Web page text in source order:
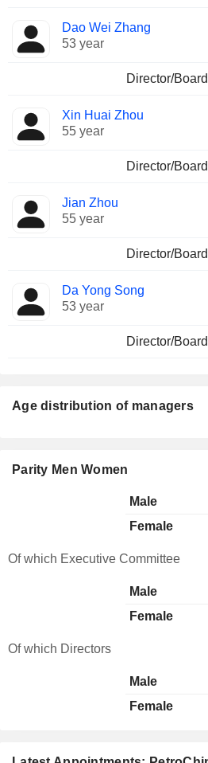
Dao Wei Zhang
53 year
Director/
Xin Huai Zhou
55 year
Director/
Jian Zhou
55 year
Director/
Da Yong Song
53 year
Director/
Age distribution of managers
Parity Men Women
Male
Female
Of which Executive Committee
Male
Female
Of which Directors
Male
Female